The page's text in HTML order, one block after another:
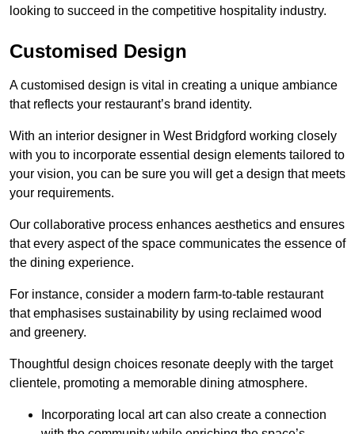
looking to succeed in the competitive hospitality industry.
Customised Design
A customised design is vital in creating a unique ambiance
that reflects your restaurant’s brand identity.
With an interior designer in West Bridgford working closely
with you to incorporate essential design elements tailored to
your vision, you can be sure you will get a design that meets
your requirements.
Our collaborative process enhances aesthetics and ensures
that every aspect of the space communicates the essence of
the dining experience.
For instance, consider a modern farm-to-table restaurant
that emphasises sustainability by using reclaimed wood
and greenery.
Thoughtful design choices resonate deeply with the target
clientele, promoting a memorable dining atmosphere.
Incorporating local art can also create a connection